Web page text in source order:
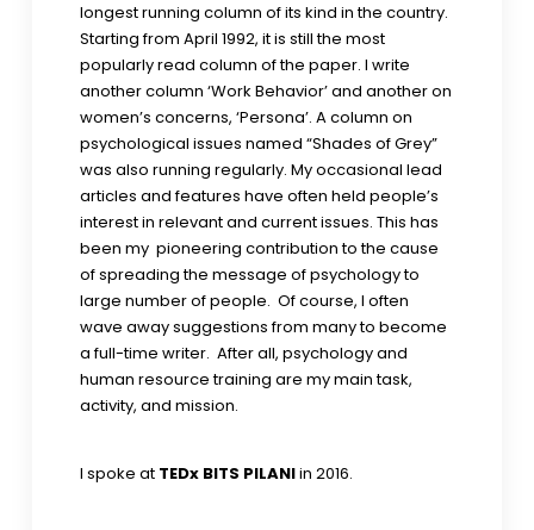
longest running column of its kind in the country.
Starting from April 1992, it is still the most
popularly read column of the paper. I write
another column ‘Work Behavior’ and another on
women’s concerns, ‘Persona’. A column on
psychological issues named “Shades of Grey”
was also running regularly. My occasional lead
articles and features have often held people’s
interest in relevant and current issues. This has
been my pioneering contribution to the cause
of spreading the message of psychology to
large number of people. Of course, I often
wave away suggestions from many to become
a full-time writer. After all, psychology and
human resource training are my main task,
activity, and mission.
I spoke at TEDx BITS PILANIin 2016.